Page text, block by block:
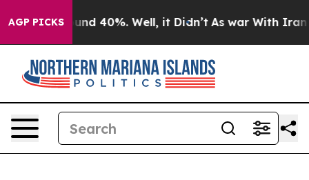
AGP PICKSAround 40%. Well, it Didn’t As war With Iran